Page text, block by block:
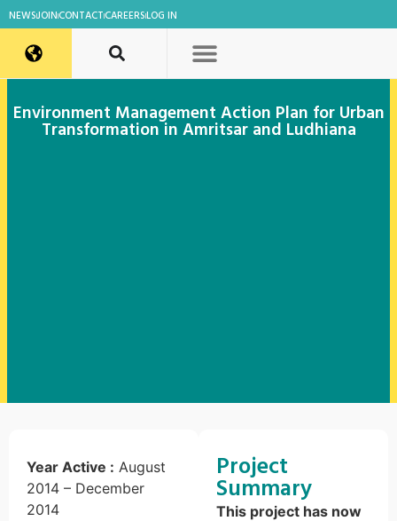
NEWSJOINCONTACTCAREERSLOG IN
Environment Management Action Plan for Urban
Transformation in Amritsar and Ludhiana
Year Active : August
2014 – December
2014
Project
Summary
This project has now